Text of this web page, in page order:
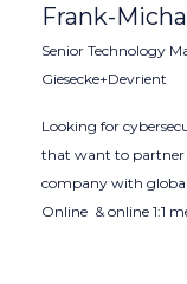
Frank-
Senior Technology
Giesecke+Devrient
Looking for
that want to partner
company with
Online & online 1:1